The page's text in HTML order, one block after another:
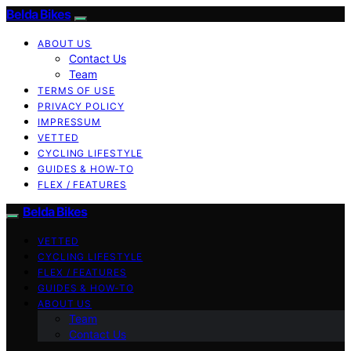
Belda Bikes
ABOUT US
Contact Us
Team
TERMS OF USE
PRIVACY POLICY
IMPRESSUM
VETTED
CYCLING LIFESTYLE
GUIDES & HOW-TO
FLEX / FEATURES
Belda Bikes
VETTED
CYCLING LIFESTYLE
FLEX / FEATURES
GUIDES & HOW-TO
ABOUT US
Team
Contact Us